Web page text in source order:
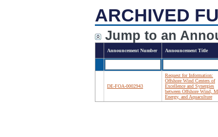
ARCHIVED
Jump to an
Announcement Number Announcement Title
DE-FOA-0002943
Request for Information:
Offshore Wind Centers of
Excellence and Synergies
between Offshore Wind,
Energy, and Aquaculture